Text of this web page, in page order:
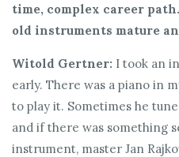
time, complex career
old instruments mature
Witold Gertner: I took an
early. There was a piano in
to play it. Sometimes he
and if there was something
instrument, master Jan